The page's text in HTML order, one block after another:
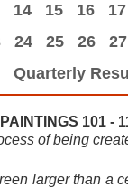
14 15 16 17
24 25 26 27
Quarterly
PAINTINGS 101 -
of being
larger than a